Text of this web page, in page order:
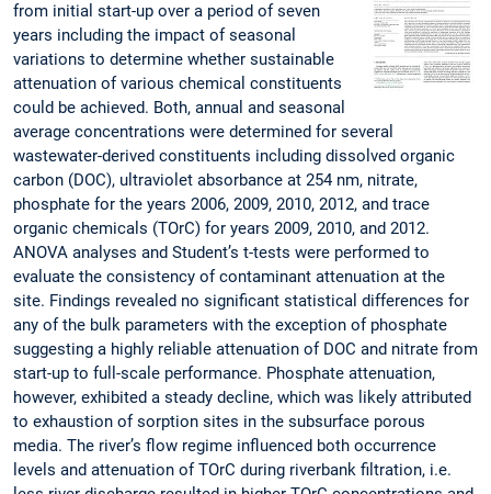
from initial start-up over a period of seven
years including the impact of seasonal
variations to determine whether sustainable
attenuation of various chemical constituents
could be achieved. Both, annual and seasonal
average concentrations were determined for several
wastewater-derived constituents including dissolved organic
carbon (DOC), ultraviolet absorbance at 254 nm, nitrate,
phosphate for the years 2006, 2009, 2010, 2012, and trace
organic chemicals (TOrC) for years 2009, 2010, and 2012.
ANOVA analyses and Student’s t-tests were performed to
evaluate the consistency of contaminant attenuation at the
site. Findings revealed no significant statistical differences for
any of the bulk parameters with the exception of phosphate
suggesting a highly reliable attenuation of DOC and nitrate from
start-up to full-scale performance. Phosphate attenuation,
however, exhibited a steady decline, which was likely attributed
to exhaustion of sorption sites in the subsurface porous
media. The river’s flow regime influenced both occurrence
levels and attenuation of TOrC during riverbank filtration, i.e.